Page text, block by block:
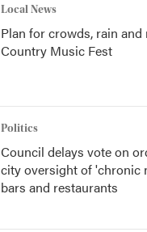
Local News
Plan for crowds, rain and
Country Music Fest
Politics
Council delays vote on
city oversight of 'chronic
bars and restaurants